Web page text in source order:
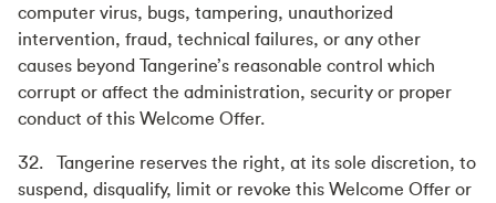
computer virus, bugs, tampering, unauthorized
intervention, fraud, technical failures, or any other
causes beyond Tangerine’s reasonable control which
corrupt or affect the administration, security or proper
conduct of this Welcome Offer.
32. Tangerine reserves the right, at its sole discretion, to
suspend, disqualify, limit or revoke this Welcome Offer or